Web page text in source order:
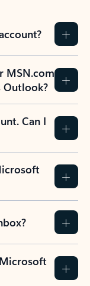
MSN.com
Outlook?
Can I